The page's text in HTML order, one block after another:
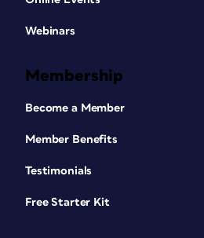
Webinars
Membership
Become a Member
Member Benefits
Testimonials
Free Starter Kit